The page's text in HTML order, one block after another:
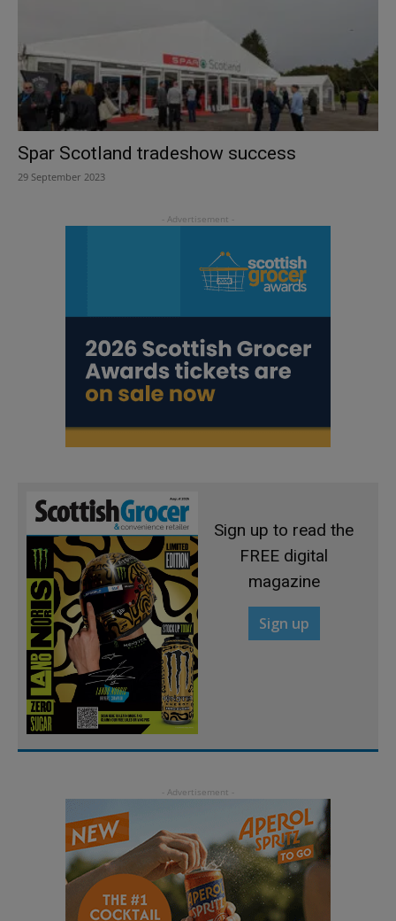
Spar Scotland tradeshow success
29 September 2023
Sign up to read the
FREE digital
magazine
Sign up